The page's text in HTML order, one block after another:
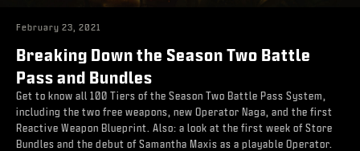
February 23, 2021
Breaking Down the Season Two Battle
Pass and Bundles
Get to know all 100 Tiers of the Season Two Battle Pass System,
including the two free weapons, new Operator Naga, and the first
Reactive Weapon Blueprint. Also: a look at the first week of Store
Bundles and the debut of Samantha Maxis as a playable Operator.